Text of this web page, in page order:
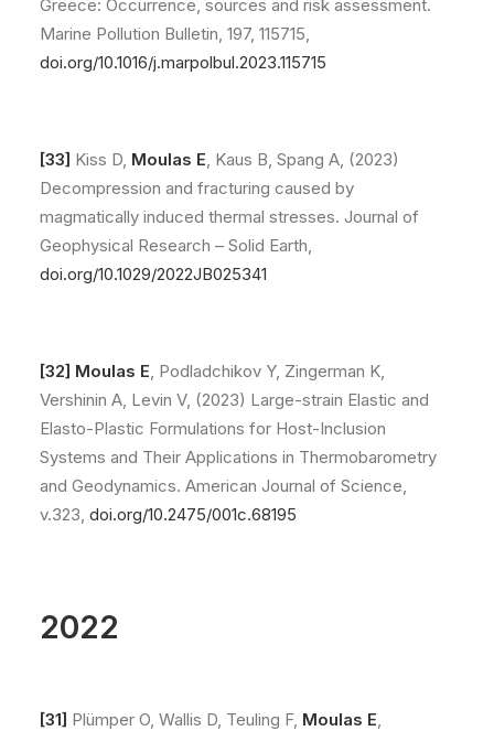
Greece: Occurrence, sources and risk assessment.
Marine Pollution Bulletin, 197, 115715,
doi.org/10.1016/j.marpolbul.2023.115715
[33] Kiss D, Moulas E, Kaus B, Spang A, (2023)
Decompression and fracturing caused by
magmatically induced thermal stresses. Journal of
Geophysical Research – Solid Earth,
doi.org/10.1029/2022JB025341
[32] Moulas E, Podladchikov Y, Zingerman K,
Vershinin A, Levin V, (2023) Large-strain Elastic and
Elasto-Plastic Formulations for Host-Inclusion
Systems and Their Applications in Thermobarometry
and Geodynamics. American Journal of Science,
v.323, doi.org/10.2475/001c.68195
2022
[31] Plümper O, Wallis D, Teuling F, Moulas E,